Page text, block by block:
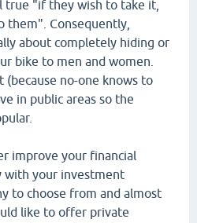
true "if they wish to take it,
them". Consequently,
about completely hiding or
bike to men and women.
(because no-one knows to
in public areas so the
improve your financial
with your investment
to choose from and almost
like to offer private